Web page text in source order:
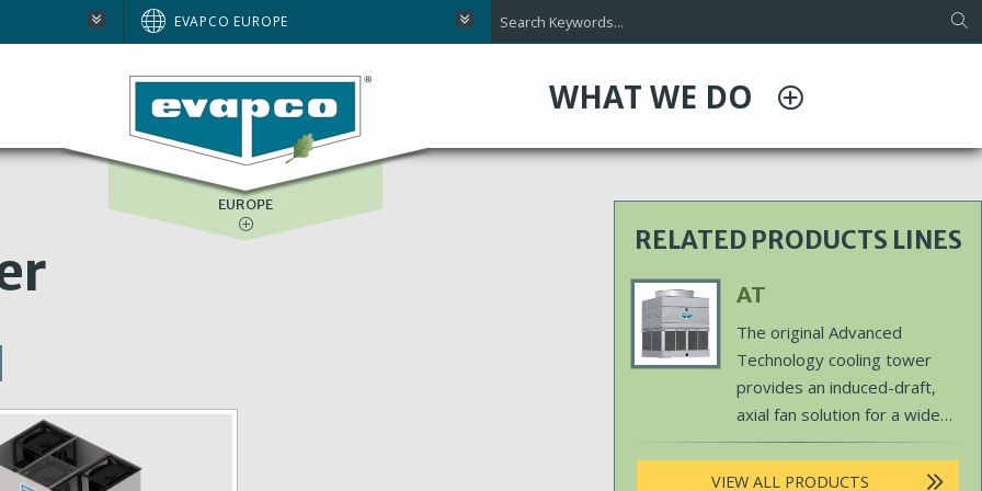
EVAPCO EUROPE
WHAT WE DO
BRAZIL
NORTH AMERICA
SOUTH AFRICA
EUROPE
RELATED PRODUCTS LINES
Primary
Product
Image
AT
The original Advanced
Technology cooling tower
provides an induced-draft,
axial fan solution for a wide
array of outdoor cooling
VIEW ALL PRODUCTS